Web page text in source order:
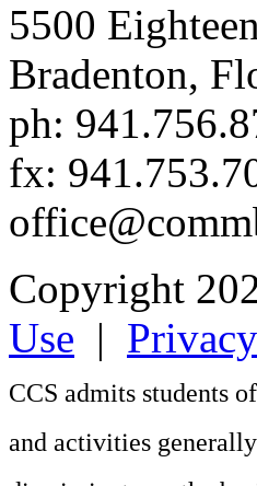
5500
Bradenton,
ph:
fx:
Copyright
Use |
CCS admits students
and activities